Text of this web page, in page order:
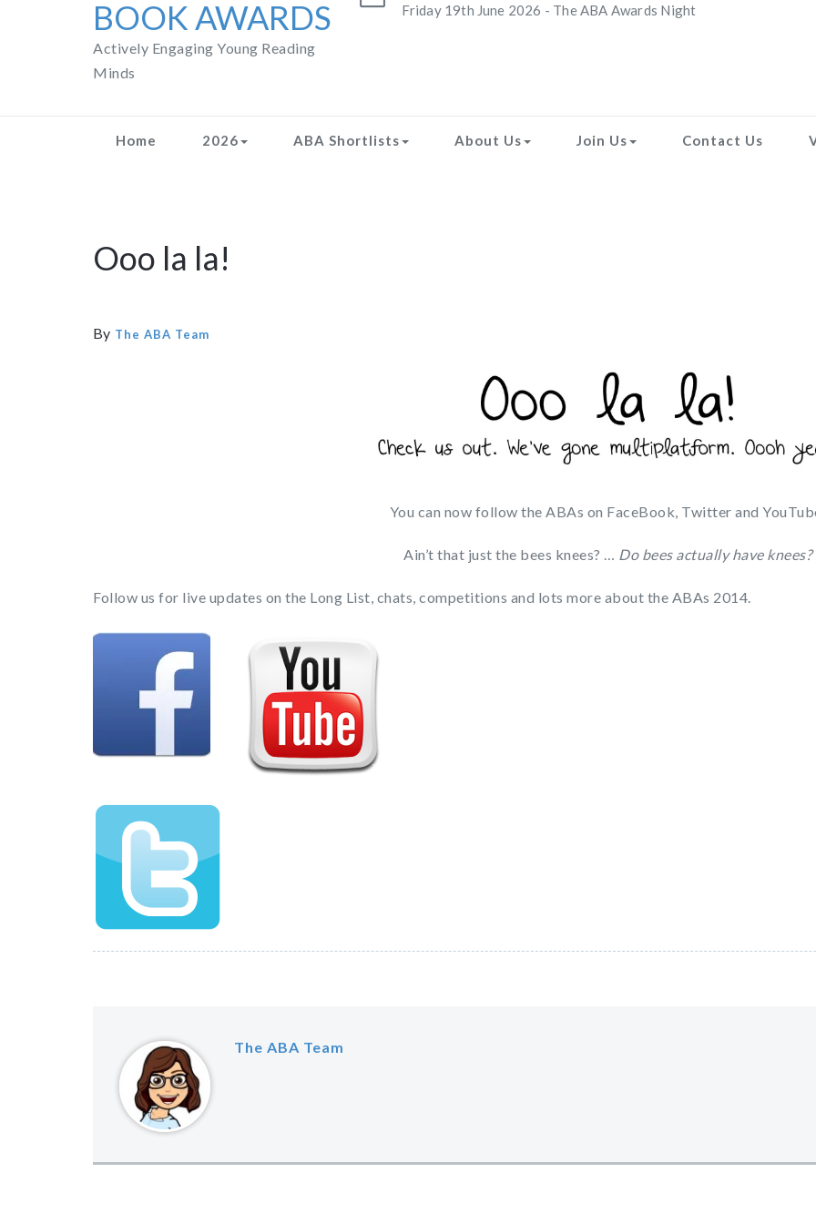
BOOK AWARDS
Actively Engaging Young Reading
Minds
Friday 19th June 2026 - The ABA Awards Night
Home 2026 ABA Shortlists About Us Join Us Contact Us
Ooo la la!
By The ABA Team
You can now follow the ABAs on FaceBook, Twitter and
Ain’t that just the bees knees? … Do bees actually have knees?
Follow us for live updates on the Long List, chats, competitions and lots more about the ABAs 2014.
The ABA Team